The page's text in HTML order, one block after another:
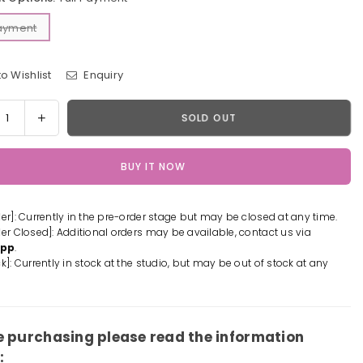
Wishlist Enquiry
Increase
quantity
for
Order
Ver
Minamoto
no
BC
SOLD OUT
BUY IT NOW
Currently in the pre-order stage but may be closed at any time.
Closed]: Additional orders may be available, contact us via
.
Currently in stock at the studio, but may be out of stock at any
purchasing please read the information